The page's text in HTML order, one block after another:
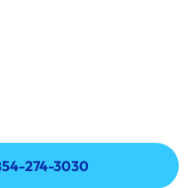
274-3030